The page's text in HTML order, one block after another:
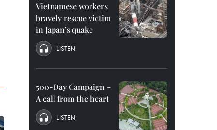
Vietnamese workers
bravely rescue victim
in Japan’s quake
LISTEN
500-Day Campaign –
A call from the heart
LISTEN